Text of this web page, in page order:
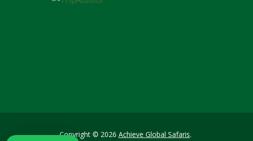
Copyright © 2026 Achieve Global Safaris.